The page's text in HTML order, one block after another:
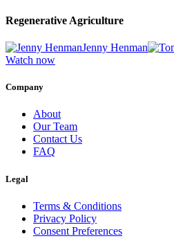
Regenerative Agriculture
Jenny Henman
Watch now
Company
About
Our Team
Contact Us
FAQ
Legal
Terms & Conditions
Privacy Policy
Consent Preferences